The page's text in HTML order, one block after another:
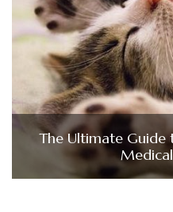
The Ultimate Guide